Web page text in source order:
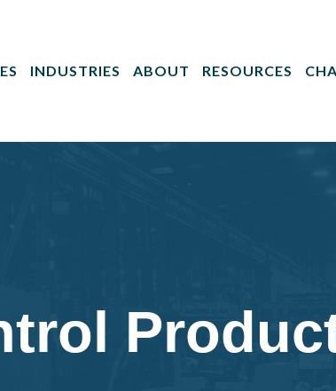
INDUSTRIES ABOUT RESOURCES